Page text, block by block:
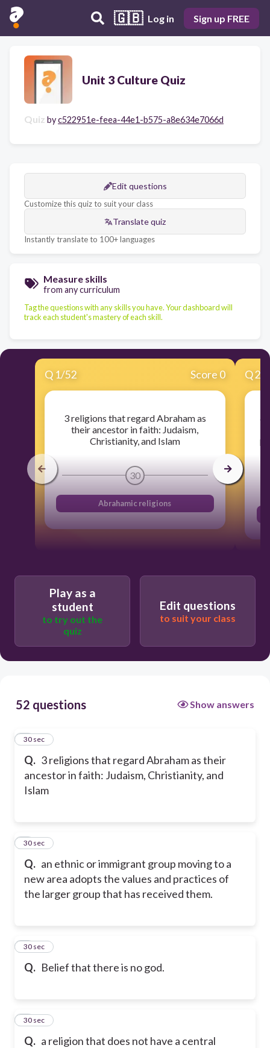
🇬🇧 Log in Sign up FREE
Unit 3 Culture Quiz
Quiz byc522951e-feea-44e1-b575-a8e634e7066d
Edit questions
Customize this quiz to suit your class
Translate quiz
Instantly translate to 100+ languages
Measure skills
from any curriculum
Tag the questions with any skills you have. Your dashboard will
track each student's mastery of each skill.
Q 1/52 Score 0
3 religions that regard Abraham as
their ancestor in faith: Judaism,
Christianity, and Islam
30
Abrahamic religions
Q2
Play as a
student
to try out the
quiz
Edit questions
to suit your class
52 questions Show answers
Q. 3 religions that regard Abraham as their
ancestor in faith: Judaism, Christianity, and
Islam
1
30 sec
Q. an ethnic or immigrant group moving to a
new area adopts the values and practices of
the larger group that has received them.
2
30 sec
Q. Belief that there is no god.
3
30 sec
Q. a religion that does not have a central
4
30 sec